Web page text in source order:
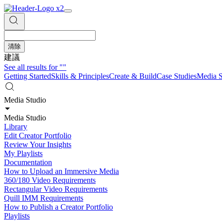
清除
建議
See all results for""
Getting StartedSkills & PrinciplesCreate & BuildCase StudiesMedia
Media Studio
Media Studio
Library
Edit Creator Portfolio
Review Your Insights
My Playlists
Documentation
How to Upload an Immersive Media
360/180 Video Requirements
Rectangular Video Requirements
Quill IMM Requirements
How to Publish a Creator Portfolio
Playlists